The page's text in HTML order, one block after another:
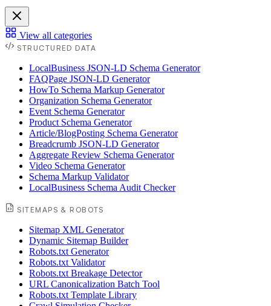
View all categories
STRUCTURED DATA
LocalBusiness JSON-LD Schema Generator
FAQPage JSON-LD Generator
HowTo Schema Markup Generator
Organization Schema Generator
Event Schema Generator
Product Schema Generator
Article/BlogPosting Schema Generator
Breadcrumb JSON-LD Generator
Aggregate Review Schema Generator
Video Schema Generator
Schema Markup Validator
LocalBusiness Schema Audit Checker
SITEMAPS & ROBOTS
Sitemap XML Generator
Dynamic Sitemap Builder
Robots.txt Generator
Robots.txt Validator
Robots.txt Breakage Detector
URL Canonicalization Batch Tool
Robots.txt Template Library